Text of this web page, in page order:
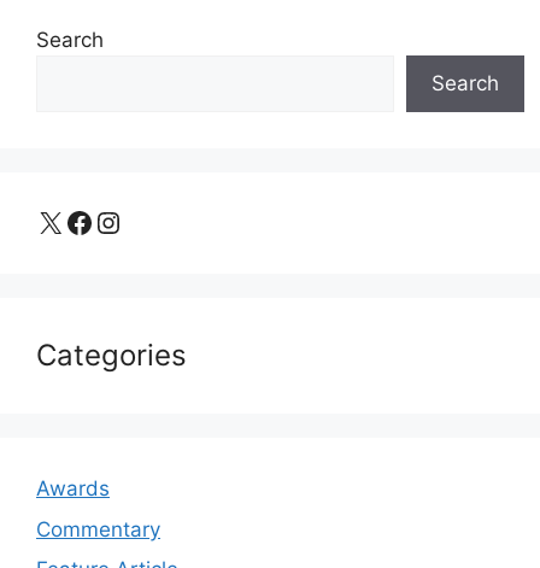
Search
Search
X Facebook Instagram
Categories
Awards
Commentary